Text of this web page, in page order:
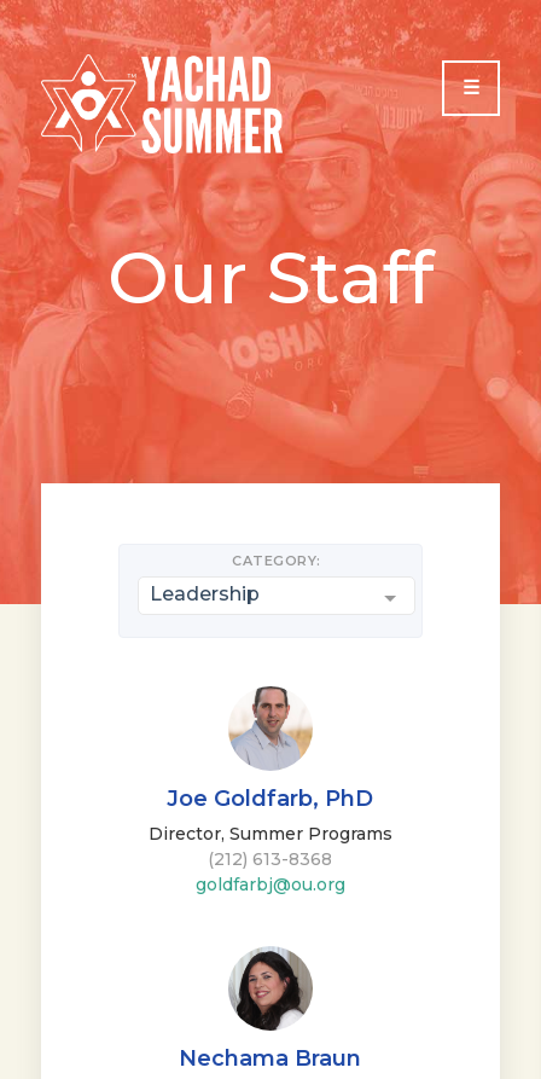
Please
note:
This
website
includes
an
accessibility
system.
Our Staff
CATEGORY:
Leadership
Joe Goldfarb, PhD
Director, Summer Programs
(212) 613-8368
goldfarbj@ou.org
Nechama Braun